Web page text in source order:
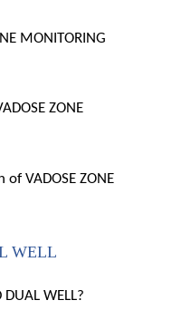
MONITORING
ZONE
VADOSE ZONE
WELL
WELL?